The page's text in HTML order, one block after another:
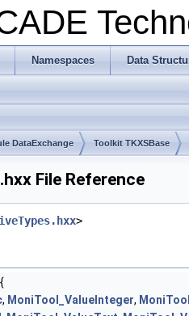
Namespaces Data
DataExchange Toolkit TKXSBase
File Reference
>
{
, MoniTool_ValueInteger,